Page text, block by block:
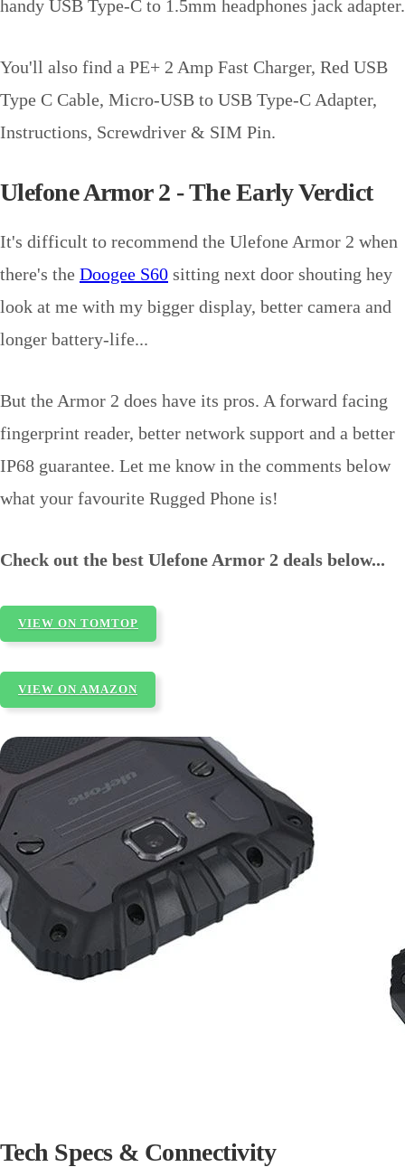
handy USB Type-C to 1.5mm headphones jack adapter.
You'll also find a PE+ 2 Amp Fast Charger, Red USB
Type C Cable, Micro-USB to USB Type-C Adapter,
Instructions, Screwdriver & SIM Pin.
Ulefone Armor 2 - The Early Verdict
It's difficult to recommend the Ulefone Armor 2 when
there's the Doogee S60 sitting next door shouting hey
look at me with my bigger display, better camera and
longer battery-life...
But the Armor 2 does have its pros. A forward facing
fingerprint reader, better network support and a better
IP68 guarantee. Let me know in the comments below
what your favourite Rugged Phone is!
Check out the best Ulefone Armor 2 deals below...
VIEW ON TOMTOP
VIEW ON AMAZON
Tech Specs & Connectivity